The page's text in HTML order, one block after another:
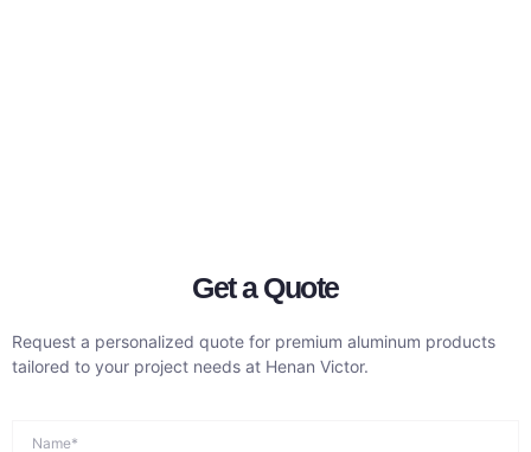
Get a Quote
Request a personalized quote for premium aluminum products
tailored to your project needs at Henan Victor.